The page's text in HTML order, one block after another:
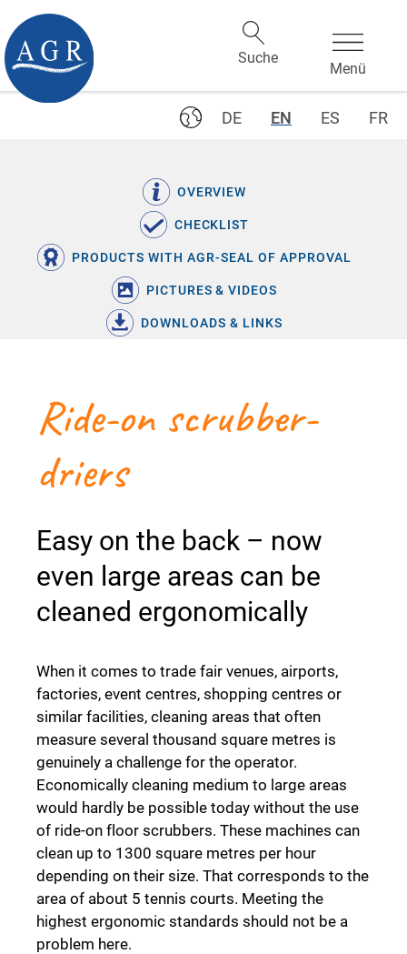
DE EN ES FR
OVERVIEW
CHECKLIST
PRODUCTS WITH AGR-SEAL OF APPROVAL
PICTURES & VIDEOS
DOWNLOADS & LINKS
Ride-on scrubber-
driers
Easy on the back – now
even large areas can be
cleaned ergonomically
When it comes to trade fair venues, airports,
factories, event centres, shopping centres or
similar facilities, cleaning areas that often
measure several thousand square metres is
genuinely a challenge for the operator.
Economically cleaning medium to large areas
would hardly be possible today without the use
of ride-on floor scrubbers. These machines can
clean up to 1300 square metres per hour
depending on their size. That corresponds to the
area of about 5 tennis courts. Meeting the
highest ergonomic standards should not be a
problem here.